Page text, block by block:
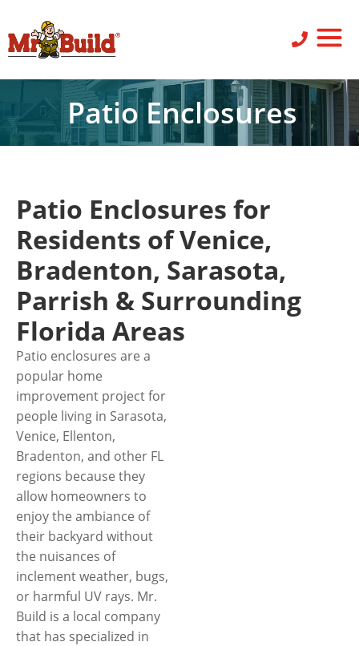
Patio Enclosures
Patio Enclosures for
Residents of Venice,
Bradenton, Sarasota,
Parrish & Surrounding
Florida Areas
Patio enclosures are a
popular home
improvement project for
people living in Sarasota,
Venice, Ellenton,
Bradenton, and other FL
regions because they
allow homeowners to
enjoy the ambiance of
their backyard without
the nuisances of
inclement weather, bugs,
or harmful UV rays. Mr.
Build is a local company
that has specialized in